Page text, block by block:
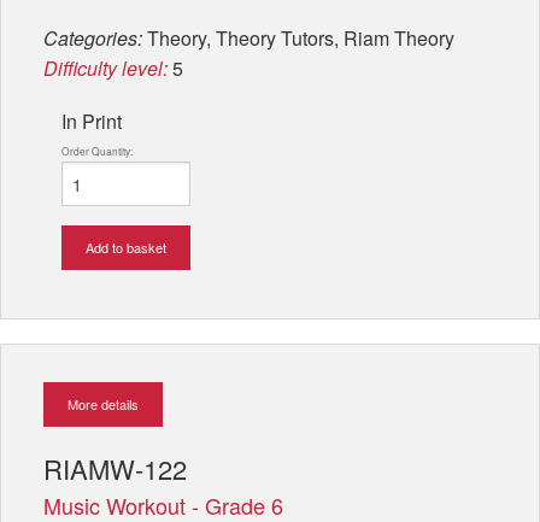
Categories:Theory, Theory Tutors, Riam Theory
Difficulty level:5
In Print
Order Quantity:
Add to basket
More details
RIAMW-122
Music Workout - Grade 6